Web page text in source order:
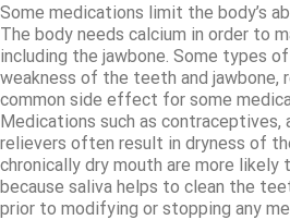
Some medications limit the body’s
The body needs calcium in order to
including the jawbone. Some types
weakness of the teeth and jawbone,
common side effect for some
Medications such as contraceptives,
relievers often result in dryness of
chronically dry mouth are more likely
because saliva helps to clean the
prior to modifying or stopping any